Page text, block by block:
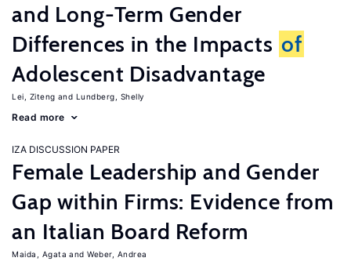
and Long-Term Gender
Differences in the Impacts of
Adolescent Disadvantage
Lei, Ziteng Lundberg, Shelly
Read more
IZA DISCUSSION PAPER
Female Leadership and Gender
Gap within Firms: Evidence from
an Italian Board Reform
Maida, Agata Weber, Andrea